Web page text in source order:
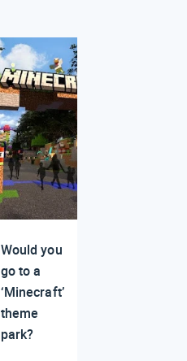
Would you
go to a
‘Minecraft’
theme
park?